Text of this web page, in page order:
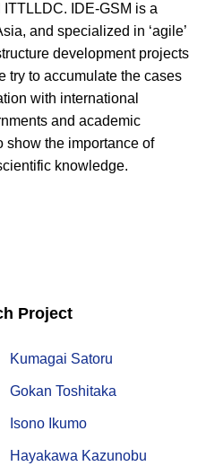
IDE-GSM is a
and specialized in ‘agile’
development projects
try to accumulate the cases
with international
and academic
show the importance of
knowledge.
Project
Kumagai Satoru
Gokan Toshitaka
Isono Ikumo
Hayakawa Kazunobu